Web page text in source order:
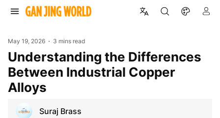
May 19, 2026 3 mins read
Understanding the Differences
Between Industrial Copper
Alloys
Suraj Brass